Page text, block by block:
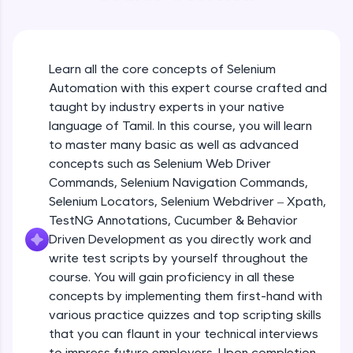
Try Now>
SQLKata:
used in real-world applications. Write, optimize,
and refine your queries to build strong database
skills.
Try Now>
Hone your bug-fixing skills with real-world
debugging challenges in Python, C++, JavaScript,
and Golang. More languages coming soon!
Try Now >
A free online compiler supporting 20+
programming languages with auto-complete,
debugging, and AI-powered code generation—
Learn all the core concepts of Selenium
Automation with this expert course crafted and
taught by industry experts in your native
language of Tamil. In this course, you will learn
to master many basic as well as advanced
concepts such as Selenium Web Driver
Commands, Selenium Navigation Commands,
Selenium Locators, Selenium Webdriver – Xpath,
TestNG Annotations, Cucumber & Behavior
Driven Development as you directly work and
write test scripts by yourself throughout the
course. You will gain proficiency in all these
concepts by implementing them first-hand with
various practice quizzes and top scripting skills
that you can flaunt in your technical interviews